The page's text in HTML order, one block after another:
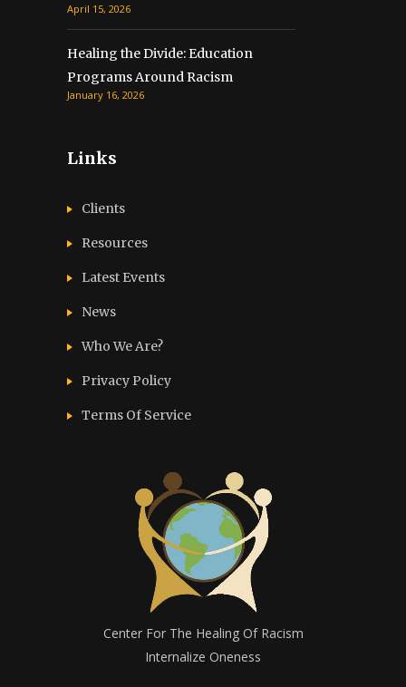
April 15, 2026
Healing the Divide: Education
Programs Around Racism
January 16, 2026
Links
Clients
Resources
Latest Events
News
Who We Are?
Privacy Policy
Terms Of Service
Center For The Healing Of Racism
Internalize Oneness